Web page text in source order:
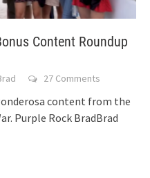
Content Roundup
27 Comments
content from the
Purple Rock BradBrad